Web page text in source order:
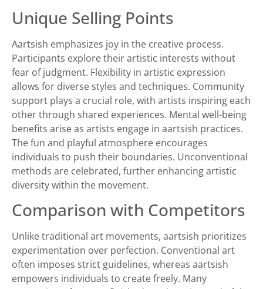
Unique Selling Points
Aartsish emphasizes joy in the creative process.
Participants explore their artistic interests without
fear of judgment. Flexibility in artistic expression
allows for diverse styles and techniques. Community
support plays a crucial role, with artists inspiring each
other through shared experiences. Mental well-being
benefits arise as artists engage in aartsish practices.
The fun and playful atmosphere encourages
individuals to push their boundaries. Unconventional
methods are celebrated, further enhancing artistic
diversity within the movement.
Comparison with Competitors
Unlike traditional art movements, aartsish prioritizes
experimentation over perfection. Conventional art
often imposes strict guidelines, whereas aartsish
empowers individuals to create freely. Many